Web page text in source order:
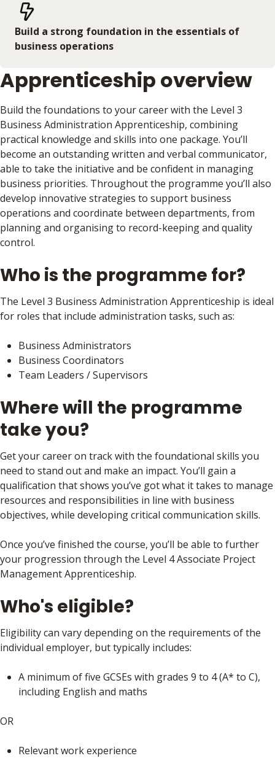
Build a strong foundation in the essentials of
business operations
Apprenticeship overview
Build the foundations to your career with the Level 3
Business Administration Apprenticeship, combining
practical knowledge and skills into one package. You’ll
become an outstanding written and verbal communicator,
able to take the initiative and be confident in managing
business priorities. Throughout the programme you’ll also
develop innovative strategies to support business
operations and coordinate between departments, from
planning and organising to record-keeping and quality
control.
Who is the programme for?
The Level 3 Business Administration Apprenticeship is ideal
for roles that include administration tasks, such as:
Business Administrators
Business Coordinators
Team Leaders / Supervisors
Where will the programme
take you?
Get your career on track with the foundational skills you
need to stand out and make an impact. You’ll gain a
qualification that shows you’ve got what it takes to manage
resources and responsibilities in line with business
objectives, while developing critical communication skills.
Once you’ve finished the course, you’ll be able to further
your progression through the Level 4 Associate Project
Management Apprenticeship.
Who's eligible?
Eligibility can vary depending on the requirements of the
individual employer, but typically includes:
A minimum of five GCSEs with grades 9 to 4 (A* to C),
including English and maths
OR
Relevant work experience